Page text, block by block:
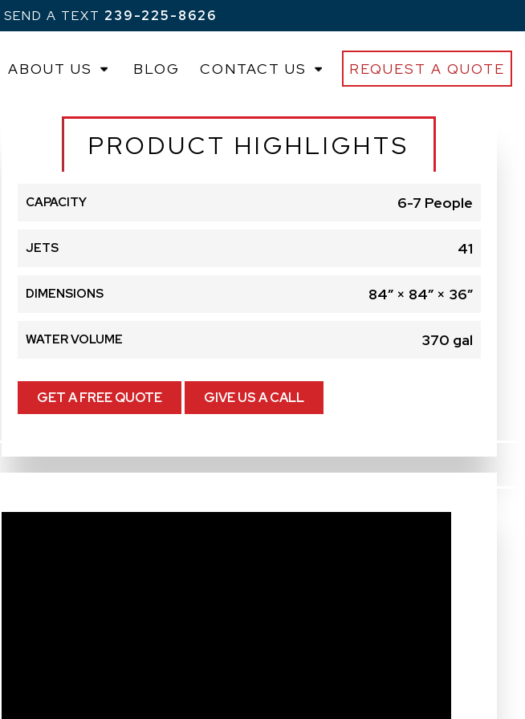
SEND A TEXT 239-225-8626
ABOUT US BLOG CONTACT US REQUEST A QUOTE
PRODUCT HIGHLIGHTS
CAPACITY 6-7 People
JETS 41
DIMENSIONS 84″ × 84″ × 36″
WATER VOLUME 370 gal
GET A FREE QUOTE GIVE US A CALL